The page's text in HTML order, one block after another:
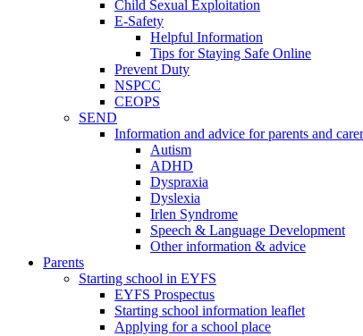
Child Sexual Exploitation
E-Safety
Helpful Information
​Tips for Staying Safe Online
Prevent Duty
NSPCC
CEOPS
SEND
Information and advice for parents and
Autism
ADHD
Dyspraxia
Dyslexia
Irlen Syndrome
Speech & Language Development
Other information & advice
Parents
Starting school in EYFS
EYFS Prospectus
Starting school information leaflet
Applying for a school place